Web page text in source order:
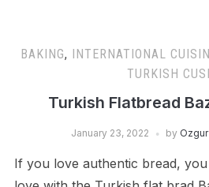
BAKING, INTERNATIONAL
TURKISH
Turkish Flatbread
January 23, 2022 by Ozgur
If you love authentic bread,